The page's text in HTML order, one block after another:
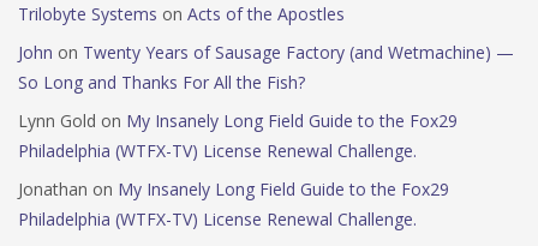
Trilobyte Systems on Acts of the Apostles
John on Twenty Years of Sausage Factory (and Wetmachine) —
So Long and Thanks For All the Fish?
Lynn Gold on My Insanely Long Field Guide to the Fox29
Philadelphia (WTFX-TV) License Renewal Challenge.
Jonathan on My Insanely Long Field Guide to the Fox29
Philadelphia (WTFX-TV) License Renewal Challenge.